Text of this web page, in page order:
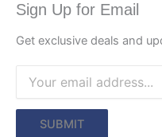
Sign Up for Email
Get exclusive deals and